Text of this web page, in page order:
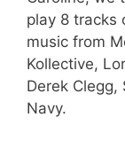
play 8 tracks
music from
Kollective,
Derek
Navy.